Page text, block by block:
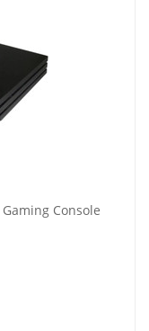
Console